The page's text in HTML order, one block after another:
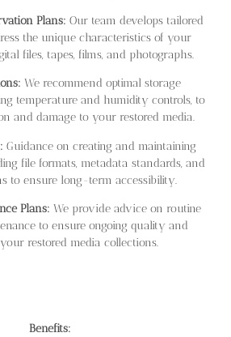
Plans: Our team develops tailored
the unique characteristics of your
files, tapes, films, and photographs.
We recommend optimal storage
temperature and humidity controls, to
and damage to your restored media.
Guidance on creating and maintaining
file formats, metadata standards, and
to ensure long-term accessibility.
Plans: We provide advice on routine
to ensure ongoing quality and
restored media collections.
Benefits: